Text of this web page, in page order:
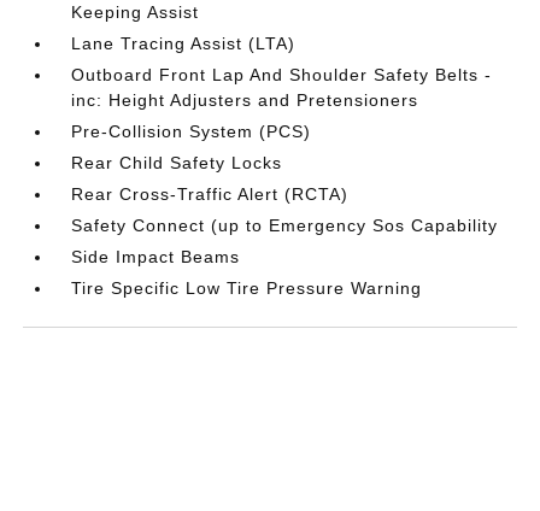
Keeping Assist
Lane Tracing Assist (LTA)
Outboard Front Lap And Shoulder Safety Belts -
inc: Height Adjusters and Pretensioners
Pre-Collision System (PCS)
Rear Child Safety Locks
Rear Cross-Traffic Alert (RCTA)
Safety Connect (up to Emergency Sos Capability
Side Impact Beams
Tire Specific Low Tire Pressure Warning